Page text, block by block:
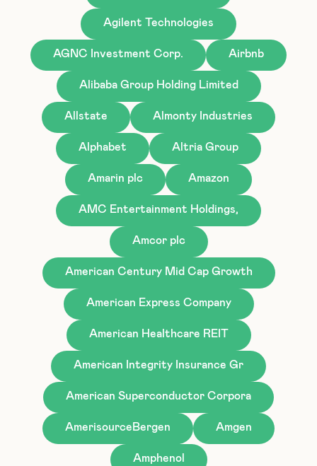
Agilent Technologies
AGNC Investment Corp. Airbnb
Alibaba Group Holding Limited
Allstate Almonty Industries
Alphabet Altria Group
Amarin plc Amazon
AMC Entertainment Holdings,
Amcor plc
American Century Mid Cap Growth
American Express Company
American Healthcare REIT
American Integrity Insurance Gr
American Superconductor Corpora
AmerisourceBergen Amgen
Amphenol